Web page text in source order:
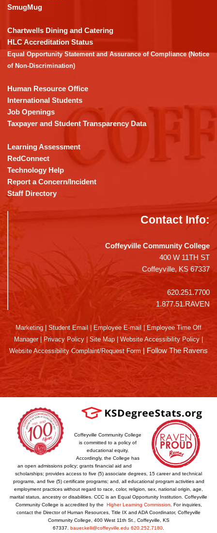
link
download
the
Adobe
Acrobat
DC
software.
SmugMug
Chartwells Dining and Catering
HLC Accreditation Status
Equal Opportunity Statement and Assurance of Compliance (Notice
of Non-Discrimination)
Human Resource Office
International Students
Job Openings
Taxpayer and Student Transparency Data
Learning Assessment
RedConnect
Technology Help
Report a Concern/Incident
Staff Directory
Contact Info:
Coffeyville Community College
400 W 11TH ST
Coffeyville, KS 67337
620.251.7700
1.877.51.RAVEN
Marketing Student Email Employee E-mail
Employee Time Off
Manager| Privacy Policy Site Map Website Accessibility Policy
Website Accessibility Complaint/Request Form | Follow The Ravens
Coffeyville Community College
is committed to a policy of
educational equity.
Accordingly, the College has
an open admissions policy; grants financial aid and
scholarships; provides access to five (5) associate degrees, 15 career and technical
programs, and five (5) certificate programs; and, all educational program activities and
employment practices without regard to race, color, religion, sex, national origin, age,
marital status, ancestry or disabilities. CCC is an Equal Opportunity Institution. Coffeyville
Community College is accredited by the Higher Learning Commission . For inquiries,
contact the Director of Human Resources, Title IX and ADA Coordinator, Coffeyville
Community College, 400 West 11th St., Coffeyville, KS
67337. bauer.kelli@coffeyville.edu 620.252.7180